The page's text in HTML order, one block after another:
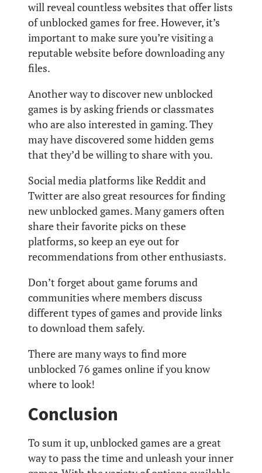
will reveal countless websites that offer lists
of unblocked games for free. However, it’s
important to make sure you’re visiting a
reputable website before downloading any
files.
Another way to discover new unblocked
games is by asking friends or classmates
who are also interested in gaming. They
may have discovered some hidden gems
that they’d be willing to share with you.
Social media platforms like Reddit and
Twitter are also great resources for finding
new unblocked games. Many gamers often
share their favorite picks on these
platforms, so keep an eye out for
recommendations from other enthusiasts.
Don’t forget about game forums and
communities where members discuss
different types of games and provide links
to download them safely.
There are many ways to find more
unblocked 76 games online if you know
where to look!
Conclusion
To sum it up, unblocked games are a great
way to pass the time and unleash your inner